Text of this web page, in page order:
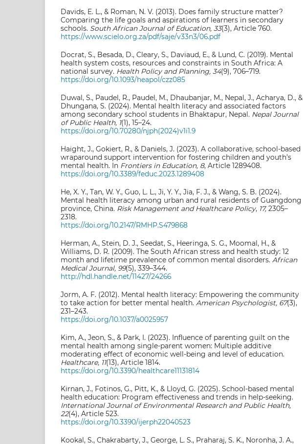
Davids, E. L., & Roman, N. V. (2013). Does family structure matter?
Comparing the life goals and aspirations of learners in secondary
schools. South African Journal of Education, 33(3), Article 760.
https://www.scielo.org.za/pdf/saje/v33n3/06.pdf
Docrat, S., Besada, D., Cleary, S., Daviaud, E., & Lund, C. (2019). Mental
health system costs, resources and constraints in South Africa: A
national survey. Health Policy and Planning, 34(9), 706–719.
https://doi.org/10.1093/heapol/czz085
Duwal, S., Paudel, R., Paudel, M., Dhaubanjar, M., Nepal, J., Acharya, D., &
Dhungana, S. (2024). Mental health literacy and associated factors
among secondary school students in Bhaktapur, Nepal. Nepal Journal
of Public Health, 1(1), 15–24.
https://doi.org/10.70280/njph(2024)v1i1.9
Haight, J., Gokiert, R., & Daniels, J. (2023). A collaborative, school-based
wraparound support intervention for fostering children and youth’s
mental health. In Frontiers in Education, 8, Article 1289408.
https://doi.org/10.3389/feduc.2023.1289408
He, X. Y., Tan, W. Y., Guo, L. L., Ji, Y. Y., Jia, F. J., & Wang, S. B. (2024).
Mental health literacy among urban and rural residents of Guangdong
province, China. Risk Management and Healthcare Policy, 17, 2305–
2318.
https://doi.org/10.2147/RMHP.S479868
Herman, A., Stein, D. J., Seedat, S., Heeringa, S. G., Moomal, H., &
Williams, D. R. (2009). The South African stress and health study: 12
month and lifetime prevalence of common mental disorders.African
Medical Journal, 99(5), 339–344.
http://hdl.handle.net/11427/24266
Jorm, A. F. (2012). Mental health literacy: Empowering the community
to take action for better mental health.American Psychologist, 67(3),
231–243.
https://doi.org/10.1037/a0025957
Kim, A., Jeon, S., & Park, I. (2023). Influence of parenting guilt on the
mental health among single-parent women: Multiple additive
moderating effect of economic well-being and level of education.
Healthcare, 11(13), Article 1814.
https://doi.org/10.3390/healthcare11131814
Kirnan, J., Fotinos, G., Pitt, K., & Lloyd, G. (2025). School-based mental
health education: Program effectiveness and trends in help-seeking.
International Journal of Environmental Research and Public Health,
22(4), Article 523.
https://doi.org/10.3390/ijerph22040523
Kookal, S., Chakrabarty, J., George, L. S., Praharaj, S. K., Noronha, J. A.,